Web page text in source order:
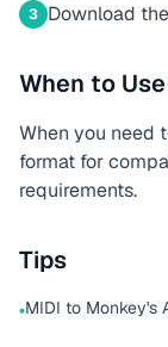
3 Download
When to
When you need
format for
requirements.
Tips
•MIDI to Monkey's